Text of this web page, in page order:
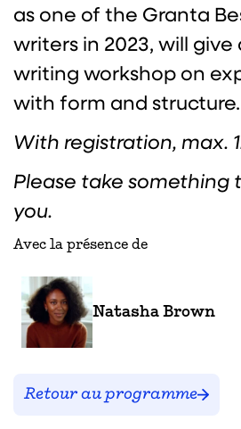
as one of the Granta
writers in 2023, will
writing workshop on
with form and structure.
With registration, max.
Please take something
you.
Avec la présence de
Natasha Brown
Retour au programme